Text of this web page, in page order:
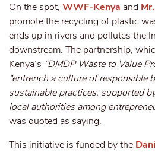
On the spot, WWF-Kenya and
promote the recycling of plastic
ends up in rivers and pollutes the
downstream. The partnership,
Kenya’s “DMDP Waste to Value
“entrench a culture of responsible
sustainable practices, supported
local authorities among
was quoted as saying.
This initiative is funded by the